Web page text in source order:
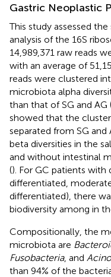
Gastric Neoplastic
This study assessed
analysis of the 16S
14,989,371 raw reads
with an average of
reads were clustered
microbiota alpha
than that of SG and AG
showed that the
separated from SG and
beta diversities in the
and without intestinal
(). For GC patients
differentiated,
differentiated), there
biodiversity among in
Compositionally, the
microbiota are
Fusobacteria, and
than 94% of the